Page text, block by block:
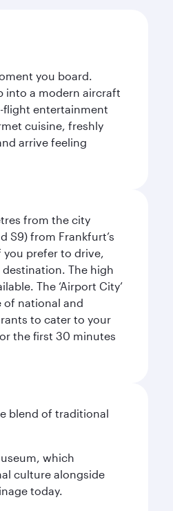
you board.
into a modern aircraft
flight entertainment
cuisine, freshly
arrive feeling
from the city
S9) from Frankfurt’s
you prefer to drive,
The high
The ‘Airport City’
of national and
to cater to your
the first 30 minutes
blend of traditional
which
culture alongside
today.